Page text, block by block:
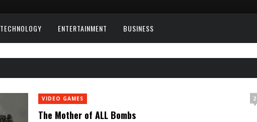
TECHNOLOGY ENTERTAINMENT BUSINESS
VIDEO GAMES 2
The Mother of ALL Bombs